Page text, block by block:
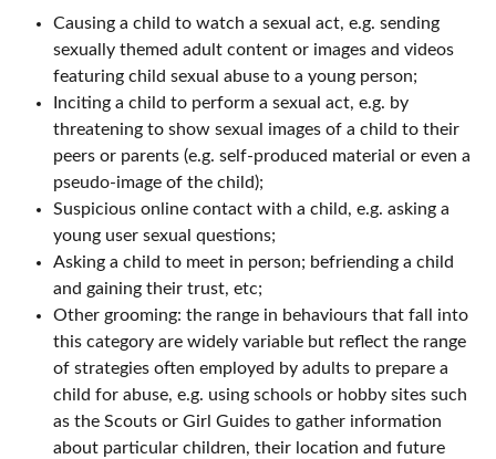
Causing a child to watch a sexual act, e.g. sending
sexually themed adult content or images and videos
featuring child sexual abuse to a young person;
Inciting a child to perform a sexual act, e.g. by
threatening to show sexual images of a child to their
peers or parents (e.g. self-produced material or even a
pseudo-image of the child);
Suspicious online contact with a child, e.g. asking a
young user sexual questions;
Asking a child to meet in person; befriending a child
and gaining their trust, etc;
Other grooming: the range in behaviours that fall into
this category are widely variable but reflect the range
of strategies often employed by adults to prepare a
child for abuse, e.g. using schools or hobby sites such
as the Scouts or Girl Guides to gather information
about particular children, their location and future